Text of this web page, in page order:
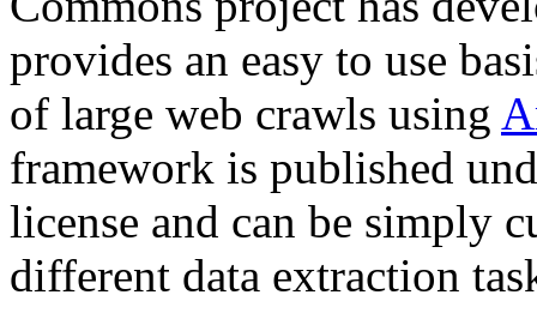
provides an easy to use
of large web crawls using
framework is published
license and can be simply
different data extraction